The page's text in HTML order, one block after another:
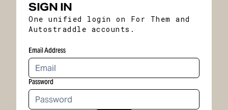
SIGN IN
One unified login on For Them and
Autostraddle accounts.
Email Address
Password